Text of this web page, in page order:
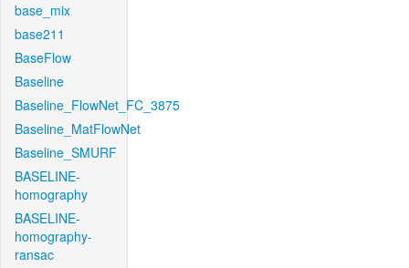
base_mix
base211
BaseFlow
Baseline
Baseline_FlowNet_FC_3875
Baseline_MatFlowNet
Baseline_SMURF
BASELINE-
homography
BASELINE-
homography-
ransac